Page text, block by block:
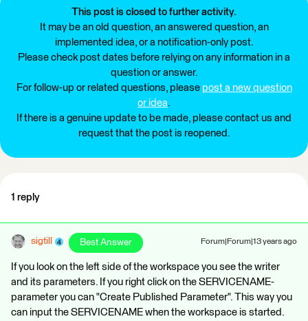
This post is closed to further activity.
It may be an old question, an answered question, an
implemented idea, or a notification-only post.
Please check post dates before relying on any information in a
question or answer.
For follow-up or related questions, please post a new question
or idea.
If there is a genuine update to be made, please contact us and
request that the post is reopened.
1 reply
sigtill Best Answer Forum|Forum|13 years ago
If you look on the left side of the workspace you see the writer
and its parameters. If you right click on the SERVICENAME-
parameter you can "Create Published Parameter". This way you
can input the SERVICENAME when the workspace is started.